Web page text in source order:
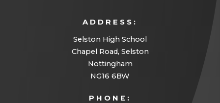
ADDRESS:
Selston High School
Chapel Road, Selston
Nottingham
NG16 6BW
PHONE: